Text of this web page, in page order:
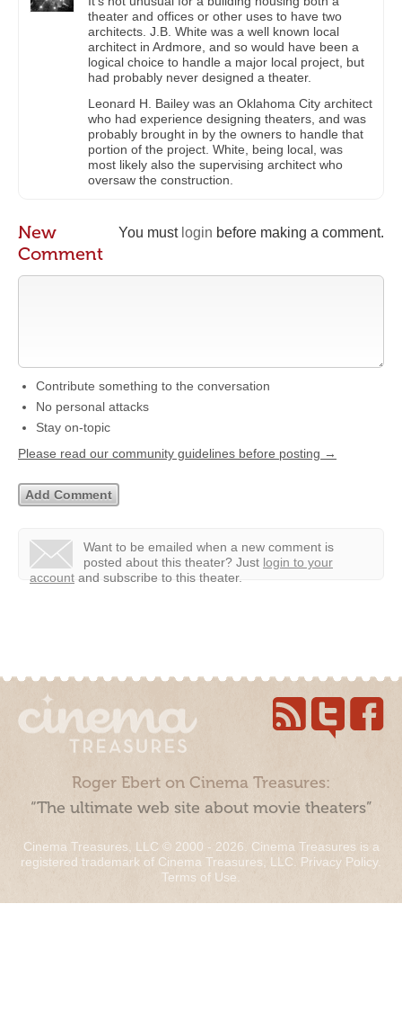
theater and offices or other uses to have two
architects. J.B. White was a well known local
architect in Ardmore, and so would have been a
logical choice to handle a major local project, but
had probably never designed a theater.
Leonard H. Bailey was an Oklahoma City architect
who had experience designing theaters, and was
probably brought in by the owners to handle that
portion of the project. White, being local, was
most likely also the supervising architect who
oversaw the construction.
You must login before making a comment.
New
Comment
Contribute something to the conversation
No personal attacks
Stay on-topic
Please read our community guidelines before posting →
Want to be emailed when a new comment is
posted about this theater? Just login to your
account and subscribe to this theater.
Roger Ebert on Cinema Treasures:
“The ultimate web site about movie theaters”
Cinema Treasures, LLC © 2000 - 2026. Cinema Treasures is a
registered trademark of Cinema Treasures, LLC. Privacy Policy.
Terms of Use